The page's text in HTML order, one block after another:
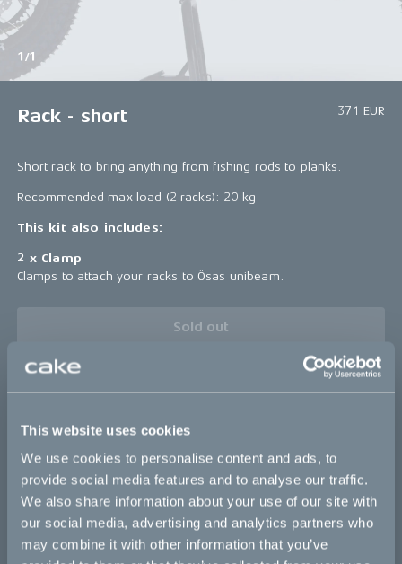
This website uses cookies
We use cookies to personalise content and ads, to
provide social media features and to analyse our traffic.
We also share information about your use of our site with
our social media, advertising and analytics partners who
may combine it with other information that you’ve
1/1
Rack - short 371 EUR
Short rack to bring anything from fishing rods to planks.
Recommended max load (2 racks): 20 kg
This kit also includes:
2 x Clamp
Clamps to attach your racks to Ösas unibeam.
Sold out
Details
Bikes
Kalk